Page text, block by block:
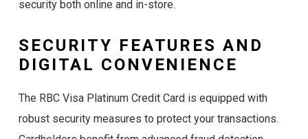
security both online and in-store.
SECURITY FEATURES AND
DIGITAL CONVENIENCE
The RBC Visa Platinum Credit Card is equipped with
robust security measures to protect your transactions.